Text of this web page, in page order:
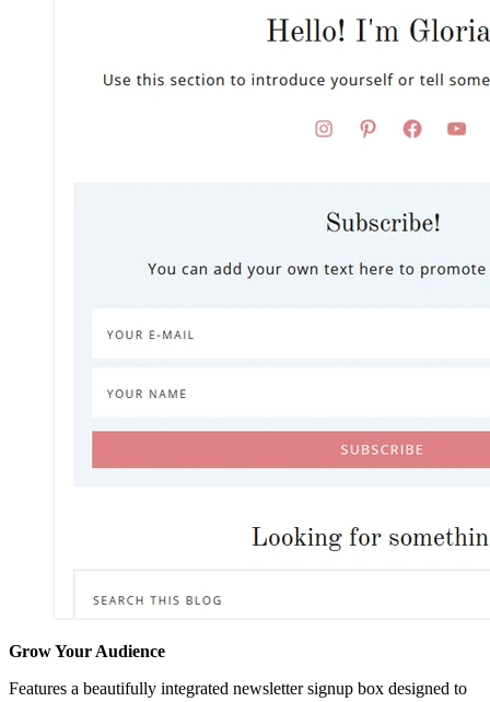
Grow Your Audience
Features a beautifully integrated newsletter signup box designed to